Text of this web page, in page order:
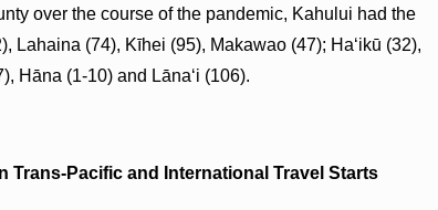
over the course of the pandemic, Kahului had the
Lahaina (74), Kīhei (95), Makawao (47); Haʻikū (32),
Hāna (1-10) and Lānaʻi (106).
Trans-Pacific and International Travel Starts